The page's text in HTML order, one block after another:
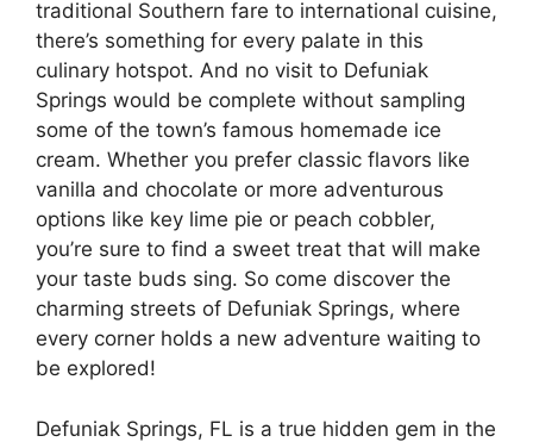
traditional Southern fare to international cuisine,
there’s something for every palate in this
culinary hotspot. And no visit to Defuniak
Springs would be complete without sampling
some of the town’s famous homemade ice
cream. Whether you prefer classic flavors like
vanilla and chocolate or more adventurous
options like key lime pie or peach cobbler,
you’re sure to find a sweet treat that will make
your taste buds sing. So come discover the
charming streets of Defuniak Springs, where
every corner holds a new adventure waiting to
be explored!
Defuniak Springs, FL is a true hidden gem in the